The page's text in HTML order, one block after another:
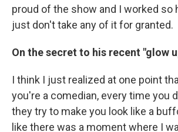
proud of the show and I worked so
just don't take any of it for granted.
On the secret to his recent "glow
I think I just realized at one point
you're a comedian, every time you
they try to make you look like a
like there was a moment where I